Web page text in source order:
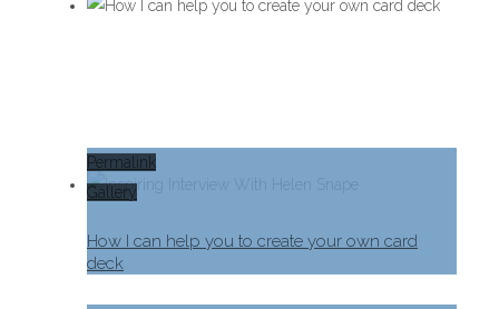
Permalink
Gallery
How I can help you to create your own card
deck